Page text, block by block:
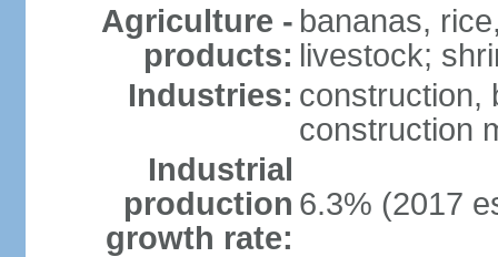
Agriculture -
products:
bananas,
livestock;
Industries: construction,
construction
Industrial
production
growth rate:
6.3% (2017